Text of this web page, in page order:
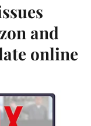
and
online